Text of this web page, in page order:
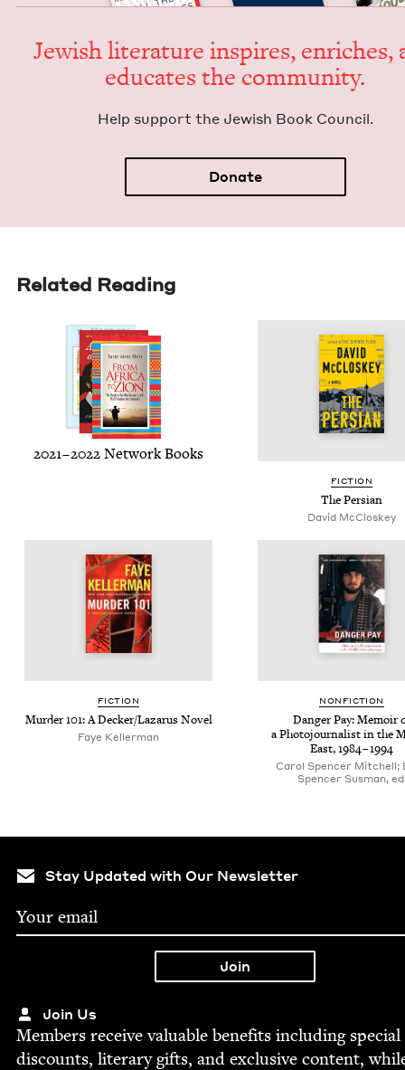
Jew­ish lit­er­a­ture inspires, enrich­es,
edu­cates the community.
Help sup­port the Jew­ish Book Council.
Donate
Related Reading
2021–2022 Net­work Books
FIC­TION
The Per­sian
David McCloskey
FIC­TION
Mur­der101: A Decker/​Lazarus Novel
Faye Kellerman
NON­FIC­TION
Dan­ger Pay: Mem­oir
a Pho­to­jour­nal­ist in the
East,1984–1994
Carol Spencer Mitchell;
Spencer Susman,
Stay Updated with Our Newsletter
Join Us
Mem­bers receive valu­able ben­e­fits includ­ing spe­cial
dis­counts, lit­er­ary gifts, and exclu­sive con­tent,